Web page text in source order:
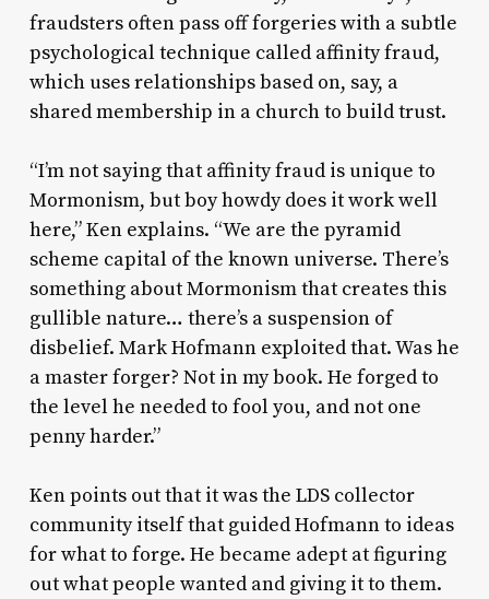
fraudsters often pass off forgeries with a subtle
psychological technique called affinity fraud,
which uses relationships based on, say, a
shared membership in a church to build trust.
“I’m not saying that affinity fraud is unique to
Mormonism, but boy howdy does it work well
here,” Ken explains. “We are the pyramid
scheme capital of the known universe. There’s
something about Mormonism that creates this
gullible nature… there’s a suspension of
disbelief. Mark Hofmann exploited that. Was he
a master forger? Not in my book. He forged to
the level he needed to fool you, and not one
penny harder.”
Ken points out that it was the LDS collector
community itself that guided Hofmann to ideas
for what to forge. He became adept at figuring
out what people wanted and giving it to them.